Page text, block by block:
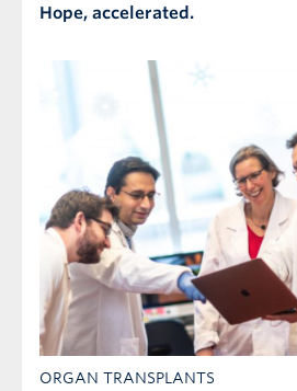
Hope, accelerated.
ORGAN TRANSPLANTS